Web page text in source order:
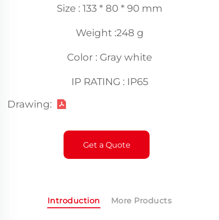
Size : 133 * 80 * 90 mm
Weight :248 g
Color : Gray white
IP RATING : IP65
Drawing:
Get a Quote
Introduction More Products